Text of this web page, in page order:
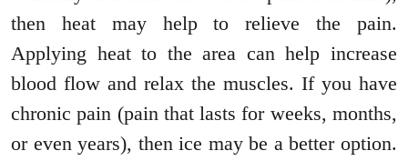
then heat may help to relieve the pain.
Applying heat to the area can help increase
blood flow and relax the muscles. If you have
chronic pain (pain that lasts for weeks, months,
or even years), then ice may be a better option.